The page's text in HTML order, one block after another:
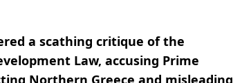
a scathing critique of the
Law, accusing Prime
Northern Greece and misleading